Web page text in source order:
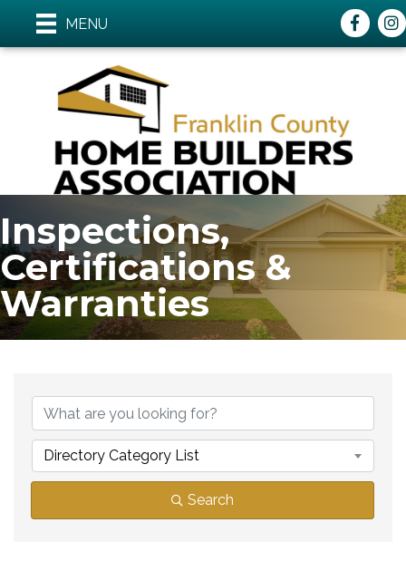
MENU Facebook
Inspections,
Certifications &
Warranties
Directory Category List
Search